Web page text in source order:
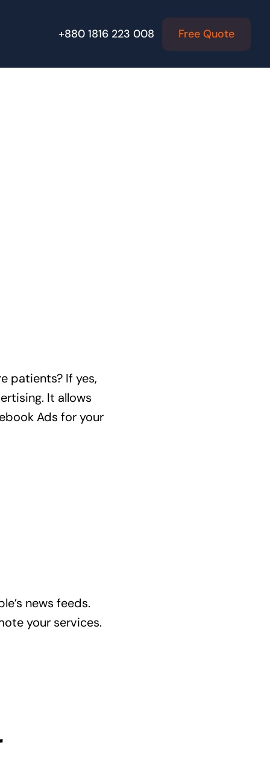
+880 1816 223 008 Free Quote
patients? If yes,
It allows
Ads for your
news feeds.
your services.